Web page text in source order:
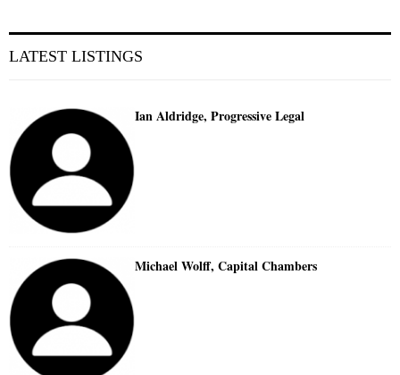
LATEST LISTINGS
Ian Aldridge, Progressive Legal
Michael Wolff, Capital Chambers